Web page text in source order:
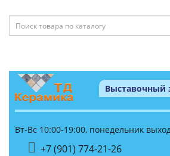
Выставочный
Вт-Вс 10:00-19:00, понедельник
+7 (901) 774-21-26